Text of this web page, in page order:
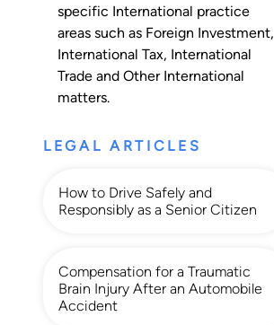
specific International practice
areas such as Foreign Investment,
International Tax, International
Trade and Other International
matters.
LEGAL ARTICLES
How to Drive Safely and
Responsibly as a Senior Citizen
Compensation for a Traumatic
Brain Injury After an Automobile
Accident